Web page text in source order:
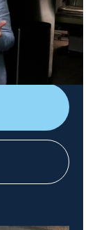
out whether
to
by a
but two rare